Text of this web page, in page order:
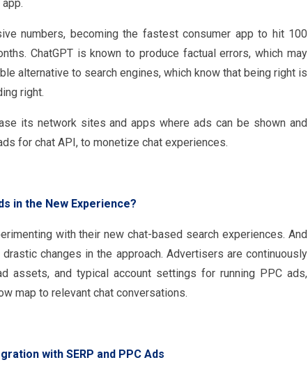
numbers, becoming the fastest consumer app to hit 100
ChatGPT is known to produce factual errors, which may
alternative to search engines, which know that being right is
right.
its network sites and apps where ads can be shown and
for chat API, to monetize chat experiences.
in the New Experience?
with their new chat-based search experiences. And
changes in the approach. Advertisers are continuously
assets, and typical account settings for running PPC ads,
map to relevant chat conversations.
with SERP and PPC Ads